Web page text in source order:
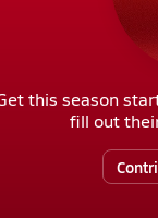
this season
fill out